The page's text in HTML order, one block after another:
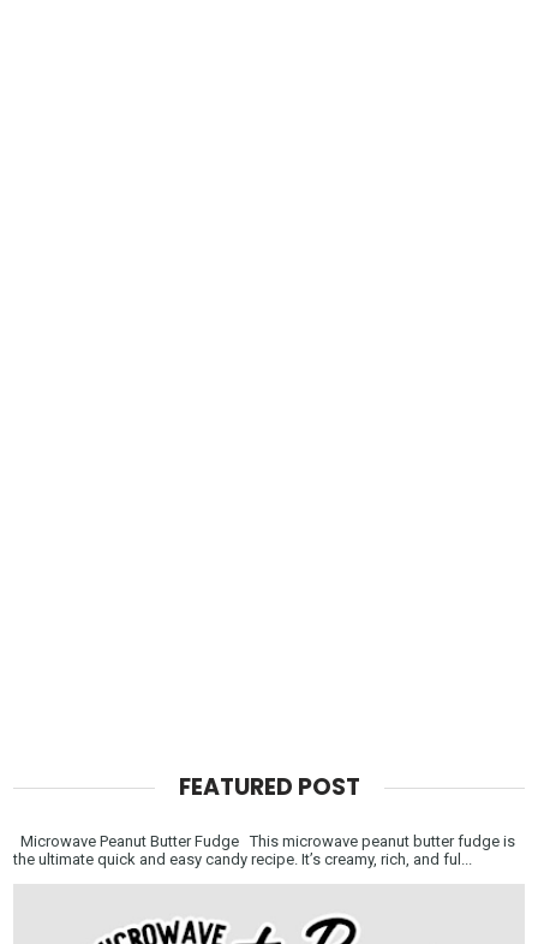
FEATURED POST
Microwave Peanut Butter Fudge This microwave peanut butter fudge is
the ultimate quick and easy candy recipe. It’s creamy, rich, and ful...